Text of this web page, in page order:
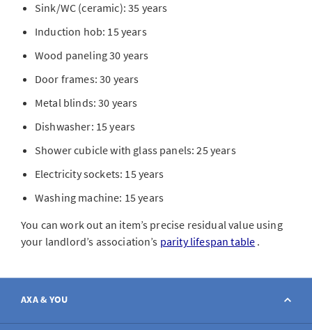
Sink/WC (ceramic): 35 years
Induction hob: 15 years
Wood paneling 30 years
Door frames: 30 years
Metal blinds: 30 years
Dishwasher: 15 years
Shower cubicle with glass panels: 25 years
Electricity sockets: 15 years
Washing machine: 15 years
You can work out an item’s precise residual value using
your landlord’s association’s parity lifespan table .
AXA & YOU